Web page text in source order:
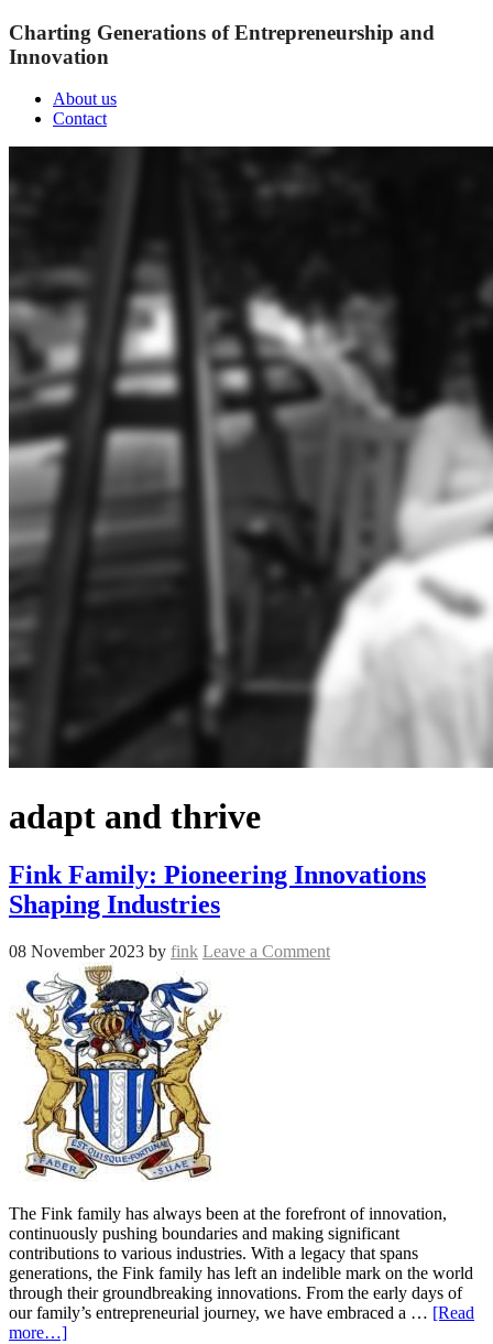
Charting Generations of Entrepreneurship and
Innovation
About us
Contact
adapt and thrive
Fink Family: Pioneering Innovations
Shaping Industries
08 November 2023 by fink Leave a Comment
The Fink family has always been at the forefront of innovation,
continuously pushing boundaries and making significant
contributions to various industries. With a legacy that spans
generations, the Fink family has left an indelible mark on the world
through their groundbreaking innovations. From the early days of
our family’s entrepreneurial journey, we have embraced a … [Read
more…]